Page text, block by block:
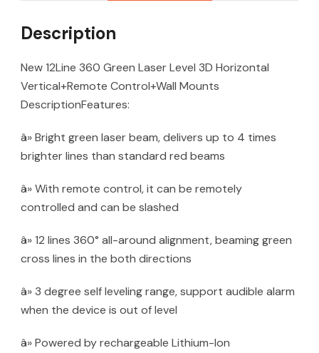
Description
New 12Line 360 Green Laser Level 3D Horizontal
Vertical+Remote Control+Wall Mounts
DescriptionFeatures:
â» Bright green laser beam, delivers up to 4 times
brighter lines than standard red beams
â» With remote control, it can be remotely
controlled and can be slashed
â» 12 lines 360° all-around alignment, beaming green
cross lines in the both directions
â» 3 degree self leveling range, support audible alarm
when the device is out of level
â» Powered by rechargeable Lithium-Ion